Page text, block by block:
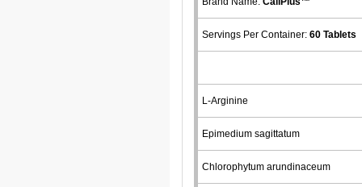
Servings Per Container: 60 Tablets
L-Arginine
Epimedium sagittatum
Chlorophytum arundinaceum